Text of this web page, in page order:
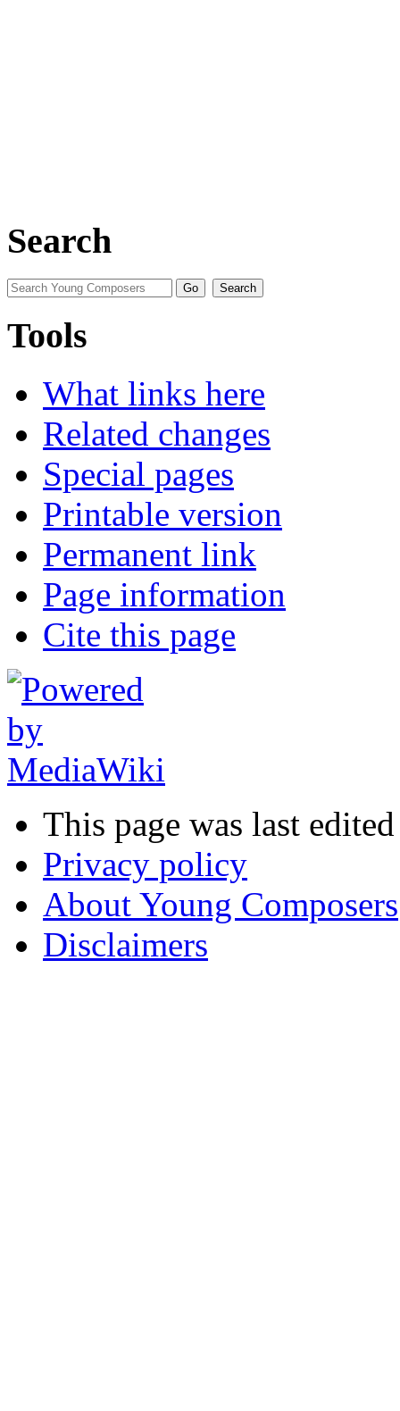
Search
Tools
What links here
Related changes
Special pages
Printable version
Permanent link
Page information
Cite this page
This page was last
Privacy policy
About Young Composers
Disclaimers